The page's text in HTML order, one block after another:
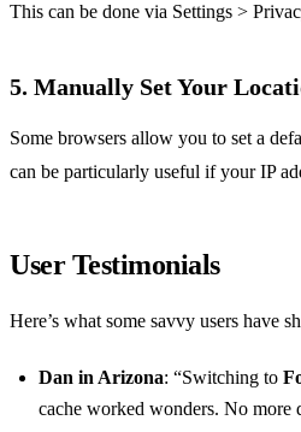
This can be done via Settings >
5. Manually Set Your
Some browsers allow you to set a
can be particularly useful if your IP
User Testimonials
Here’s what some savvy users have
Dan in Arizona: “Switching to
cache worked wonders. No more